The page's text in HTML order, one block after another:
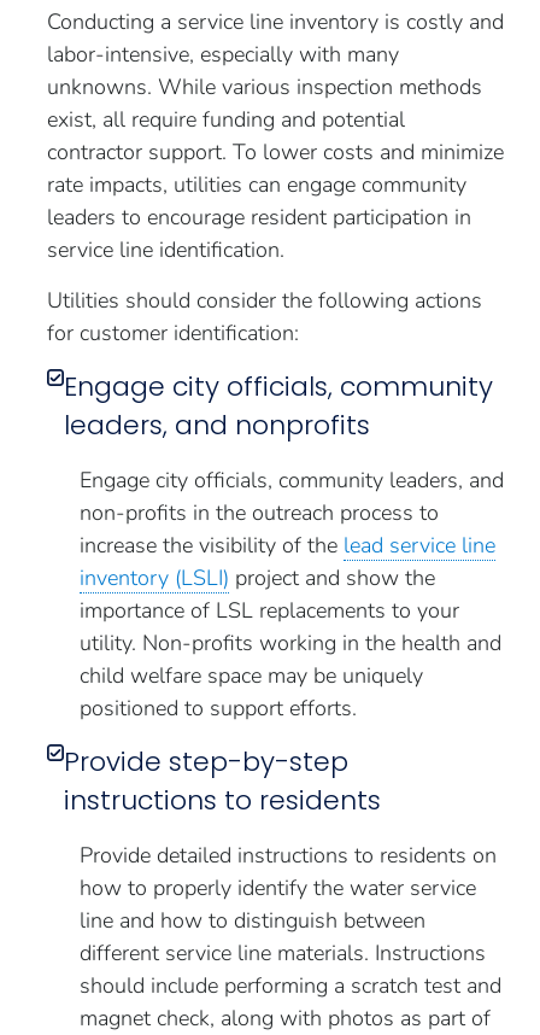
Conducting a service line inventory is costly and
labor-intensive, especially with many
unknowns. While various inspection methods
exist, all require funding and potential
contractor support. To lower costs and minimize
rate impacts, utilities can engage community
leaders to encourage resident participation in
service line identification.
Utilities should consider the following actions
for customer identification:
Engage city officials, community
leaders, and nonprofits
Engage city officials, community leaders, and
non-profits in the outreach process to
increase the visibility of the lead service line
inventory (LSLI) project and show the
importance of LSL replacements to your
utility. Non-profits working in the health and
child welfare space may be uniquely
positioned to support efforts.
Provide step-by-step
instructions to residents
Provide detailed instructions to residents on
how to properly identify the water service
line and how to distinguish between
different service line materials. Instructions
should include performing a scratch test and
magnet check, along with photos as part of